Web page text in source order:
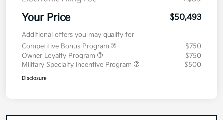
Electronic Filing Fee
+$35
Your Price
Additional offers you may qualify for
Competitive Bonus Program
$750
Owner Loyalty Program
$750
Military Specialty Incentive Program